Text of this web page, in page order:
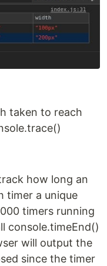
taken to reach
how long an
timer a unique
timers running
console.timeEnd()
will output the
since the timer